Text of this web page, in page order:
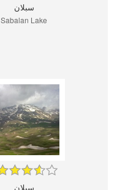
سبلان
Sabalan Lake
سبلان